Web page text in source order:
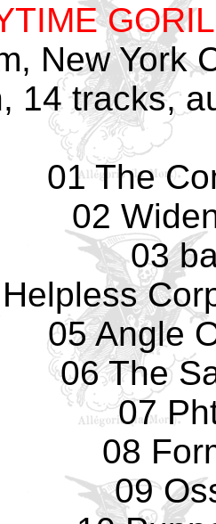
New York
14 tracks,
01 The
02
03
05 Angle
06 The
07
08
09